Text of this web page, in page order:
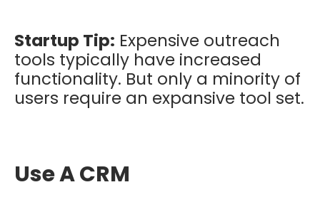
Startup Tip: Expensive outreach
tools typically have increased
functionality. But only a minority of
users require an expansive tool set.
Use A CRM